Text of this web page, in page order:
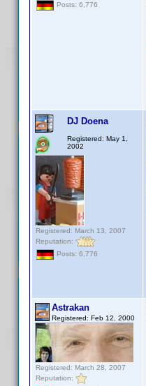
Posts: 6,776
DJ Doena
Registered: May 1,
2002
Registered: March 13, 2007
Reputation:
Posts: 6,776
Astrakan
Registered: Feb 12, 2000
Registered: March 28, 2007
Reputation: